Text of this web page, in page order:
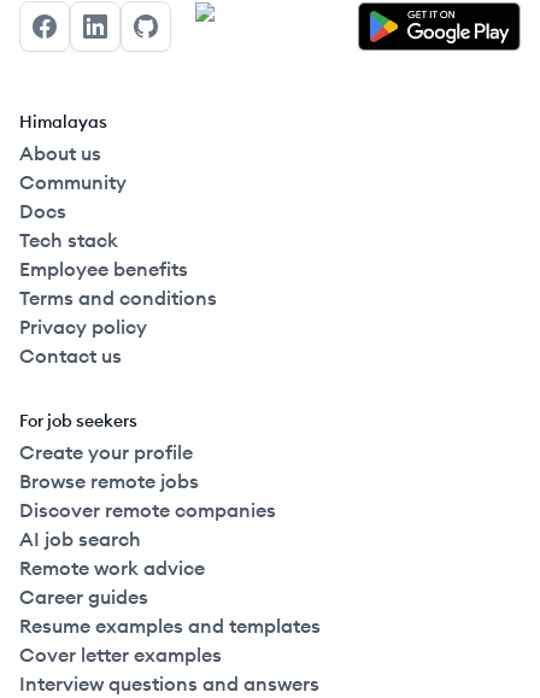
FacebookLinkedInGitHub
Himalayas
About us
Community
Docs
Tech stack
Employee benefits
Terms and conditions
Privacy policy
Contact us
For job seekers
Create your profile
Browse remote jobs
Discover remote companies
AI job search
Remote work advice
Career guides
Resume examples and templates
Cover letter examples
Interview questions and answers